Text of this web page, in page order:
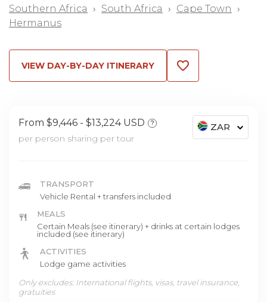
Southern Africa
› South Africa › Cape Town
›
Hermanus
VIEW DAY-BY-DAY ITINERARY
From $9,446 $13,224 USD ?
per person sharing per tour
ZAR
TRANSPORT
Vehicle Rental + transfers included
MEALS
Certain Meals (see itinerary) + drinks at certain lodges
included (see itinerary)
ACTIVITIES
Lodge game activities
Only excludes: International flights, visas, travel insurance,
gratuities